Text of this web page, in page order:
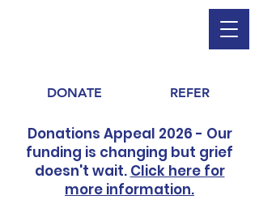
DONATE REFER
Donations Appeal 2026 - Our
funding is changing but grief
doesn't wait. Click here for
more information.